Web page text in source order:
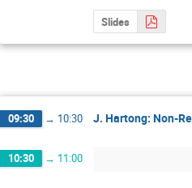
Slides
09:30 → 10:30 J. Hartong: Non-
10:30 → 11:00